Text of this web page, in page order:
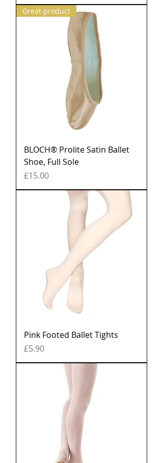
Great product
BLOCH® Prolite Satin Ballet
Shoe, Full Sole
Price
£15.00
Pink Footed Ballet Tights
Price
£5.90